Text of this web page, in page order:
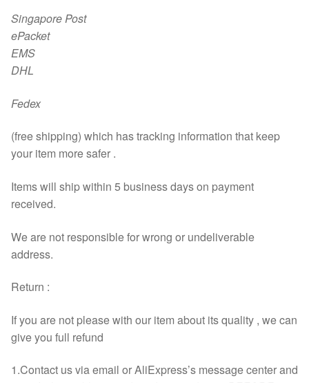
Singapore Post
ePacket
EMS
DHL
Fedex
(free shipping) which has tracking information that keep
your item more safer .
Items will ship within 5 business days on payment
received.
We are not responsible for wrong or undeliverable
address.
Return :
If you are not please with our item about its quality , we can
give you full refund
1.Contact us via email or AliExpress’s message center and